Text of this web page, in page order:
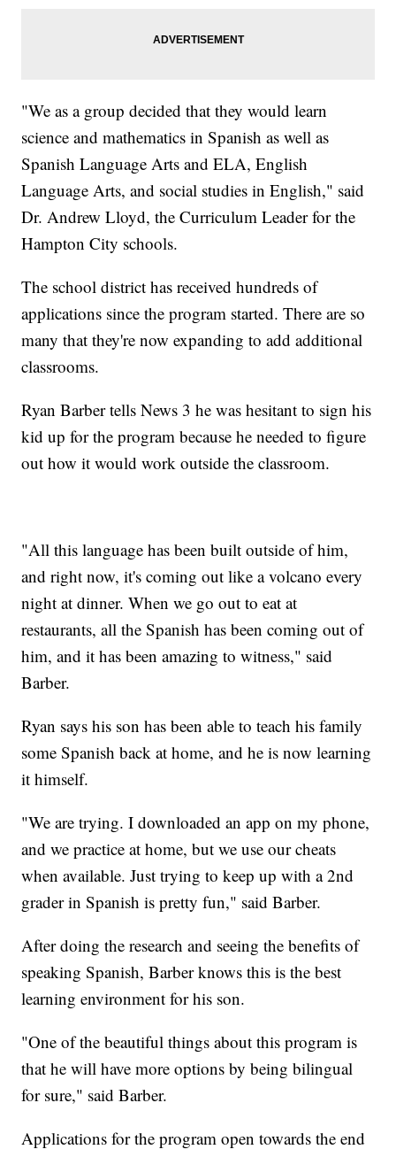
"We as a group decided that they would learn
science and mathematics in Spanish as well as
Spanish Language Arts and ELA, English
Language Arts, and social studies in English," said
Dr. Andrew Lloyd, the Curriculum Leader for the
Hampton City schools.
The school district has received hundreds of
applications since the program started. There are so
many that they're now expanding to add additional
classrooms.
Ryan Barber tells News 3 he was hesitant to sign his
kid up for the program because he needed to figure
out how it would work outside the classroom.
"All this language has been built outside of him,
and right now, it's coming out like a volcano every
night at dinner. When we go out to eat at
restaurants, all the Spanish has been coming out of
him, and it has been amazing to witness," said
Barber.
Ryan says his son has been able to teach his family
some Spanish back at home, and he is now learning
it himself.
"We are trying. I downloaded an app on my phone,
and we practice at home, but we use our cheats
when available. Just trying to keep up with a 2nd
grader in Spanish is pretty fun," said Barber.
After doing the research and seeing the benefits of
speaking Spanish, Barber knows this is the best
learning environment for his son.
"One of the beautiful things about this program is
that he will have more options by being bilingual
for sure," said Barber.
Applications for the program open towards the end